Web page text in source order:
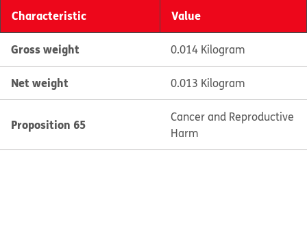
Characteristic Value
Gross weight 0.014 Kilogram
Net weight 0.013 Kilogram
Proposition 65
Cancer and Reproductive
Harm